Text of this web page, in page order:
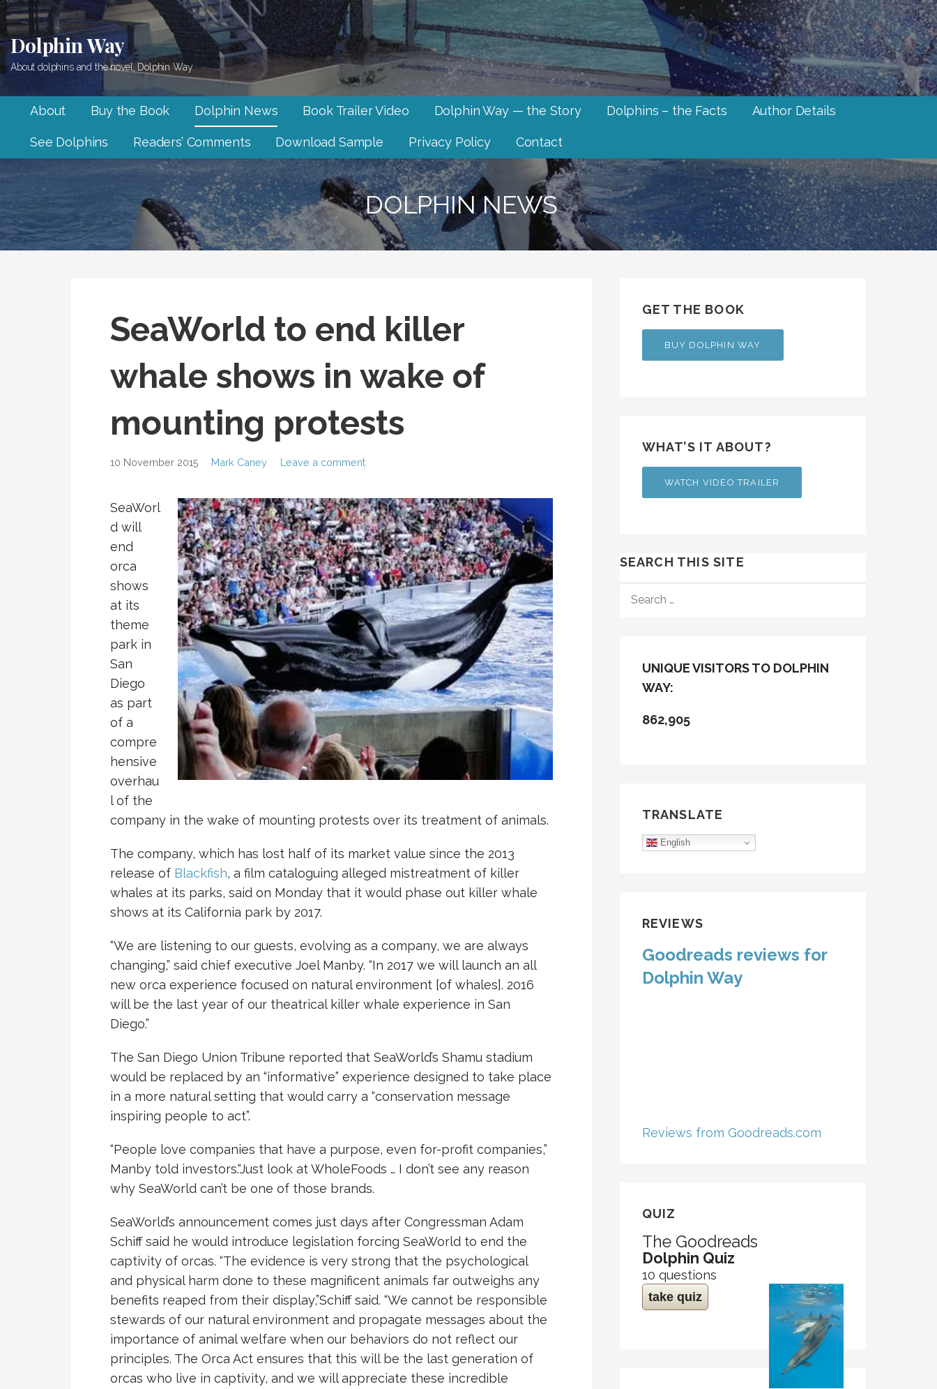
Skip
to
content
Dolphin Way
About dolphins and the novel, Dolphin Way
About Buy the Book Dolphin News Book Trailer Video Dolphin Way — the Story Dolphins – the Facts Author Details
See Dolphins Readers’ Comments Download Sample Privacy Policy Contact
DOLPHIN NEWS
SeaWorld to end killer
whale shows in wake of
mounting protests
10 November 2015 Mark Caney Leave a comment
SeaWorl
d will
end
orca
shows
at its
theme
park in
San
Diego
as part
of a
compre
hensive
overhau
l of the
company in the wake of mounting protests over its treatment of animals.
The company, which has lost half of its market value since the 2013
release of Blackfish, a film cataloguing alleged mistreatment of killer
whales at its parks, said on Monday that it would phase out killer whale
shows at its California park by 2017.
“We are listening to our guests, evolving as a company, we are always
changing,” said chief executive Joel Manby. “In 2017 we will launch an all
new orca experience focused on natural environment [of whales]. 2016
will be the last year of our theatrical killer whale experience in San
Diego.”
The San Diego Union Tribune reported that SeaWorld’s Shamu stadium
would be replaced by an “informative” experience designed to take place
in a more natural setting that would carry a “conservation message
inspiring people to act”.
“People love companies that have a purpose, even for-profit companies,”
Manby told investors.“Just look at WholeFoods … I don’t see any reason
why SeaWorld can’t be one of those brands.
SeaWorld’s announcement comes just days after Congressman Adam
Schiff said he would introduce legislation forcing SeaWorld to end the
captivity of orcas. “The evidence is very strong that the psychological
and physical harm done to these magnificent animals far outweighs any
benefits reaped from their display,”Schiff said. “We cannot be responsible
stewards of our natural environment and propagate messages about the
importance of animal welfare when our behaviors do not reflect our
principles. The Orca Act ensures that this will be the last generation of
orcas who live in captivity, and we will appreciate these incredible
GET THE BOOK
BUY DOLPHIN WAY
WHAT’S IT ABOUT?
WATCH VIDEO TRAILER
SEARCH THIS SITE
FOR:
UNIQUE VISITORS TO DOLPHIN
WAY:
862,905
TRANSLATE
English
REVIEWS
Goodreads reviews for
Dolphin Way
Reviews from Goodreads.com
QUIZ
The Goodreads
Dolphin Quiz
10 questions
take quiz